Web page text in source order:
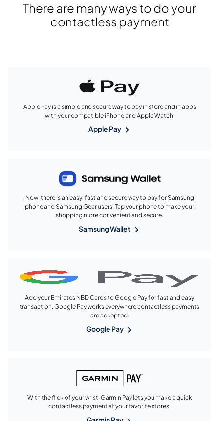
There are many ways to do your
contactless payment
Apple Pay is a simple and secure way to pay in store and in apps
with your compatible iPhone and Apple Watch.
Apple Pay
Now, there is an easy, fast and secure way to pay for Samsung
phone and Samsung Gear users. Tap your phone to make your
shopping more convenient and secure.
Samsung Wallet
Add your Emirates NBD Cards to Google Pay for fast and easy
transaction. Google Pay works everywhere contactless payments
are accepted.
Google Pay
With the flick of your wrist, Garmin Pay lets you make a quick
contactless payment at your favorite stores.